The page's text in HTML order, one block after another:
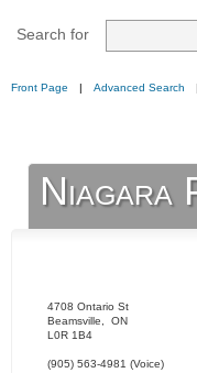
Search for
Front Page | Advanced Search |
Niagara
4708 Ontario St
Beamsville
ON
L0R 1B4
(905) 563-4981 (Voice)